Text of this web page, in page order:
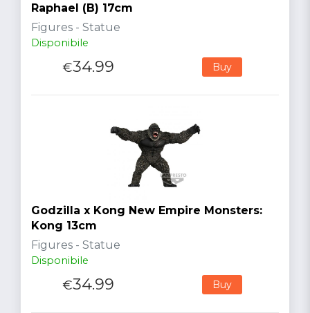
Raphael (B) 17cm
Figures - Statue
Disponibile
€34.99 Buy
Godzilla x Kong New Empire Monsters:
Kong 13cm
Figures - Statue
Disponibile
€34.99 Buy